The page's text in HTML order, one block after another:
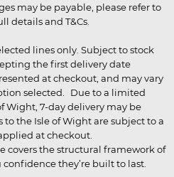
may be payable, please refer to
details and T&Cs.
lines only. Subject to stock
the first delivery date
at checkout, and may vary
selected. Due to a limited
Wight, 7-day delivery may be
the Isle of Wight are subject to a
at checkout.
covers the structural framework of
they’re built to last.